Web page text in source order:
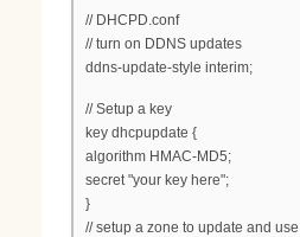
// DHCPD.conf
// turn on DDNS updates
ddns-update-style interim;
// Setup a key
key dhcpupdate {
algorithm HMAC-MD5;
secret "your key here";
}
// setup a zone to update and